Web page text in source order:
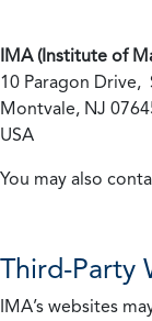
IMA (Institute of
10 Paragon Drive,
Montvale, NJ
USA
You may also
Third-Party
IMA’s websites